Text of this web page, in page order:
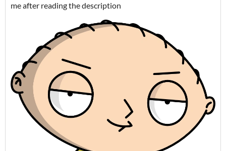
me after reading the description